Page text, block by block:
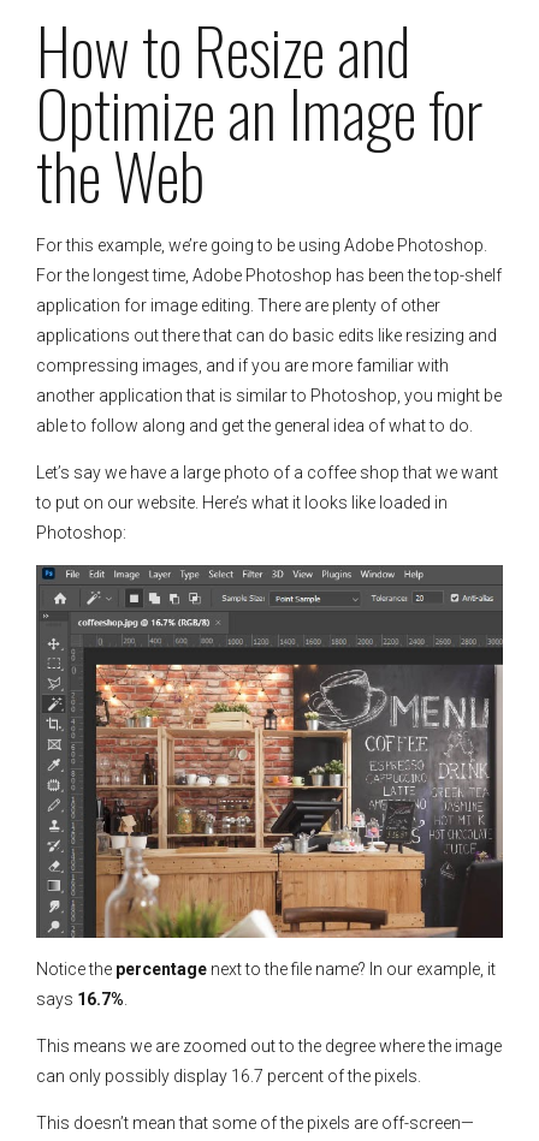
How to Resize and
Optimize an Image for
the Web
For this example, we’re going to be using Adobe Photoshop.
For the longest time, Adobe Photoshop has been the top-shelf
application for image editing. There are plenty of other
applications out there that can do basic edits like resizing and
compressing images, and if you are more familiar with
another application that is similar to Photoshop, you might be
able to follow along and get the general idea of what to do.
Let’s say we have a large photo of a coffee shop that we want
to put on our website. Here’s what it looks like loaded in
Photoshop:
Notice the percentage next to the file name? In our example, it
says 16.7%.
This means we are zoomed out to the degree where the image
can only possibly display 16.7 percent of the pixels.
This doesn’t mean that some of the pixels are off-screen—